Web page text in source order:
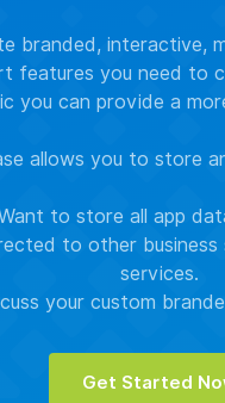
branded, interactive,
features you need to
you can provide a
allows you to store
to store all app
to other
services.
your custom
Get Started